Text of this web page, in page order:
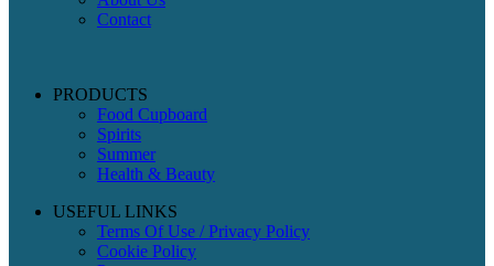
Contact
PRODUCTS
Food Cupboard
Spirits
Summer
Health & Beauty
USEFUL LINKS
Terms Of Use / Privacy Policy
Cookie Policy